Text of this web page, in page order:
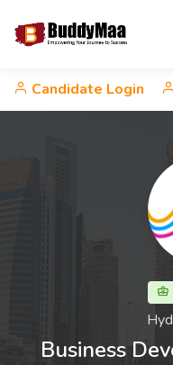
Candidate Login
Business